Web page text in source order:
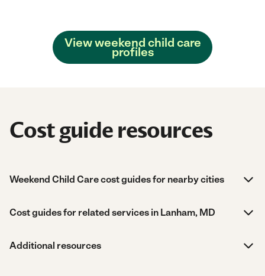
View weekend child care
profiles
Cost guide resources
Weekend Child Care cost guides for nearby cities
Cost guides for related services in Lanham, MD
Additional resources